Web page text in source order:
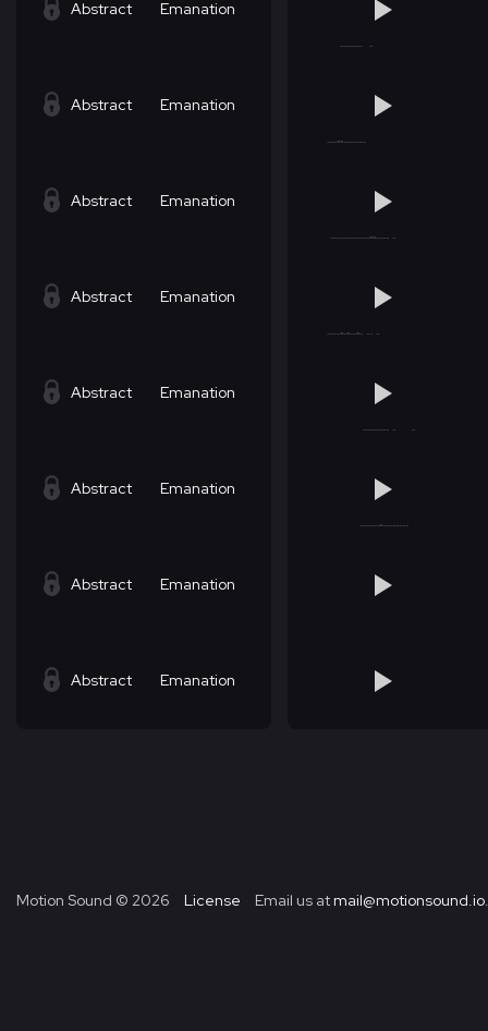
Abstract Emanation
Abstract Emanation
Abstract Emanation
Abstract Emanation
Abstract Emanation
Abstract Emanation
Abstract Emanation
Abstract Emanation
Motion Sound © 2026 License Email us at mail@motionsound.io.